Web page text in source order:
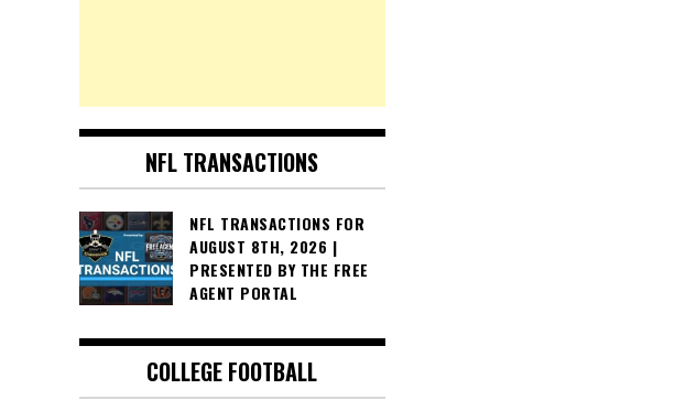
NFL TRANSACTIONS
NFL TRANSACTIONS FOR
AUGUST 8TH, 2026 |
PRESENTED BY THE FREE
AGENT PORTAL
COLLEGE FOOTBALL